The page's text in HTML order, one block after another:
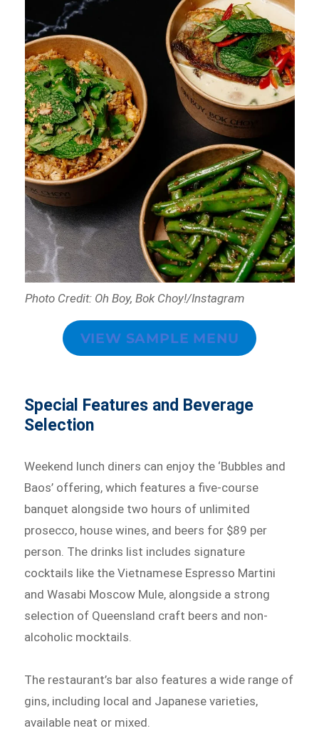
Photo Credit: Oh Boy, Bok Choy!/Instagram
VIEW SAMPLE MENU
Special Features and Beverage
Selection
Weekend lunch diners can enjoy the ‘Bubbles and
Baos’ offering, which features a five-course
banquet alongside two hours of unlimited
prosecco, house wines, and beers for $89 per
person. The drinks list includes signature
cocktails like the Vietnamese Espresso Martini
and Wasabi Moscow Mule, alongside a strong
selection of Queensland craft beers and non-
alcoholic mocktails.
The restaurant’s bar also features a wide range of
gins, including local and Japanese varieties,
available neat or mixed.